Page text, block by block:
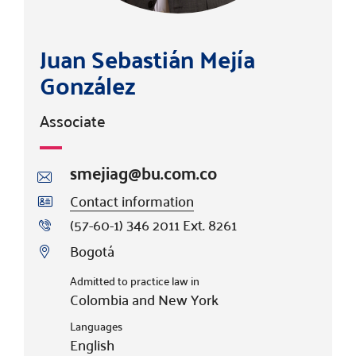
Juan Sebastián Mejía
González
Associate
smejiag@bu.com.co
Contact information
(57-60-1) 346 2011 Ext. 8261
Bogotá
Admitted to practice law in
Colombia and New York
Languages
English